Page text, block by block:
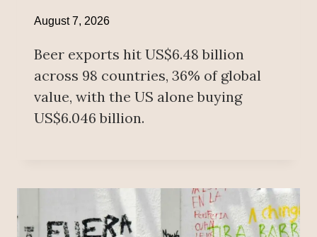
August 7, 2026
Beer exports hit US$6.48 billion
across 98 countries, 36% of global
value, with the US alone buying
US$6.046 billion.